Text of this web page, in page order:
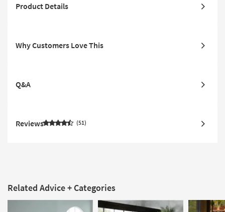
Product Details
Why Customers Love This
Q&A
Reviews 51
Related Advice + Categories